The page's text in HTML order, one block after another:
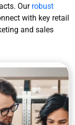
Our robust
with key retail
and sales